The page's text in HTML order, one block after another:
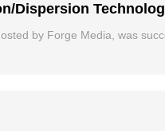
Dispersion
by Forge Media, was